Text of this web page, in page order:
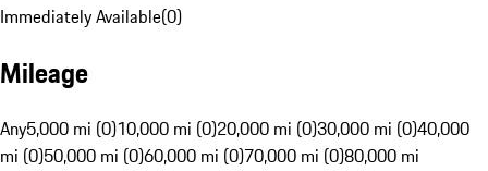
Immediately Available(0)
Mileage
Any5,000 mi (0)10,000 mi (0)20,000 mi (0)30,000 mi (0)40,000
mi (0)50,000 mi (0)60,000 mi (0)70,000 mi (0)80,000 mi